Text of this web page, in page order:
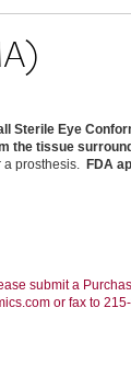
Sterile Eye
the tissue
a prosthesis. FDA
submit a
or fax to